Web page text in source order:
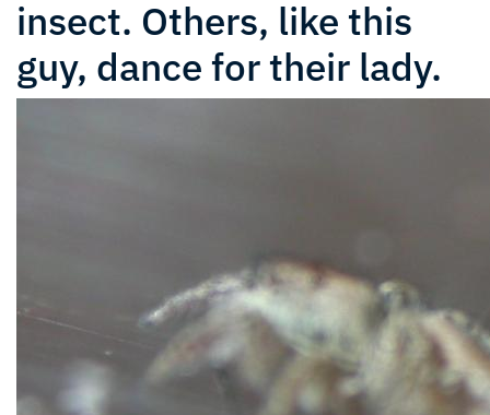
insect. Others, like this
guy, dance for their lady.